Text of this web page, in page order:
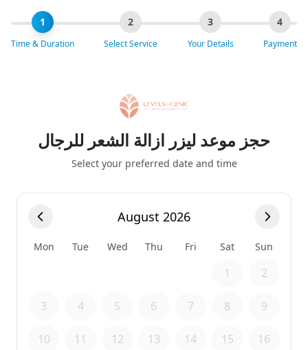
1
Time & Duration
2
Select Service
3
Your Details
4
Payment
حجز موعد ليزر ازالة الشعر للرجال
Select your preferred date and time
August 2026
Mon Tue Wed Thu Fri Sat Sun
1 2
3 4 5 6 7 8 9
10 11 12 13 14 15 16